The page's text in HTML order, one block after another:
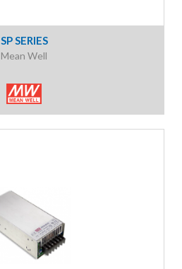
SP SERIES
Mean Well